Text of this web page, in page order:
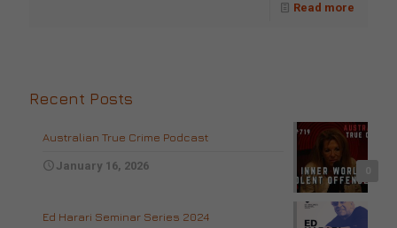
Read more
Recent Posts
Australian True Crime Podcast
January 16, 2026
Ed Harari Seminar Series 2024